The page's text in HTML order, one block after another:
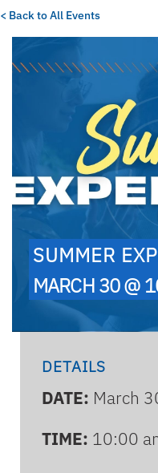
< Back to All Events
SUMMER
MARCH 30 @
DETAILS
DATE: March
TIME: 10:00